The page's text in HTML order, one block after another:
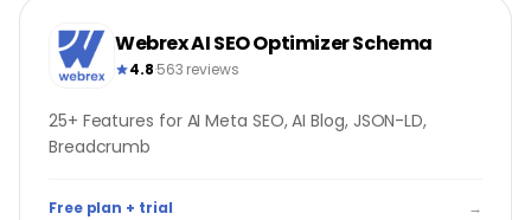
Webrex AI SEO Optimizer Schema
4.8·563 reviews
25+ Features for AI Meta SEO, AI Blog, JSON-LD,
Breadcrumb
Free plan + trial →